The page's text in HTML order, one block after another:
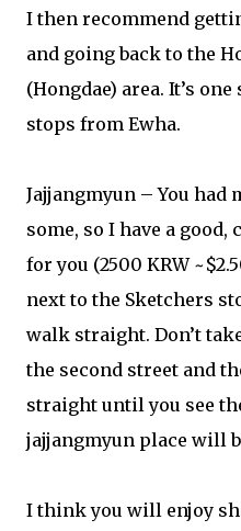
I then recommend
and going back to the
(Hongdae) area. It’s
stops from Ewha.
Jajjangmyun – You had
some, so I have a good,
for you (2500 KRW
next to the Sketchers
walk straight. Don’t
the second street and
straight until you see
jajjangmyun place will
I think you will enjoy